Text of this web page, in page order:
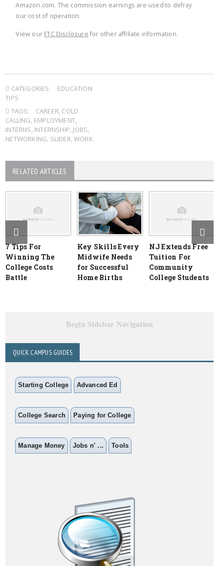
Amazon.com. The commission earnings are used to defray
our cost of operation.
View our FTC Disclosure for other affiliate information.
CATEGORIES:
EDUCATION
TIPS
TAGS:
CAREER, COLD
CALLING, EMPLOYMENT,
INTERNS, INTERNSHIP, JOBS,
NETWORKING, SLIDER,WORK
RELATED ARTICLES
7 Tips For
Winning The
College Costs
Battle
Key Skills Every
Midwife Needs
for Successful
Home Births
NJ Extends Free
Tuition For
Community
College Students
Begin Sidebar Navigation
QUICK CAMPUS GUIDES
Starting College Advanced Ed
College Search Paying for College
Manage Money Jobs n' ... Tools